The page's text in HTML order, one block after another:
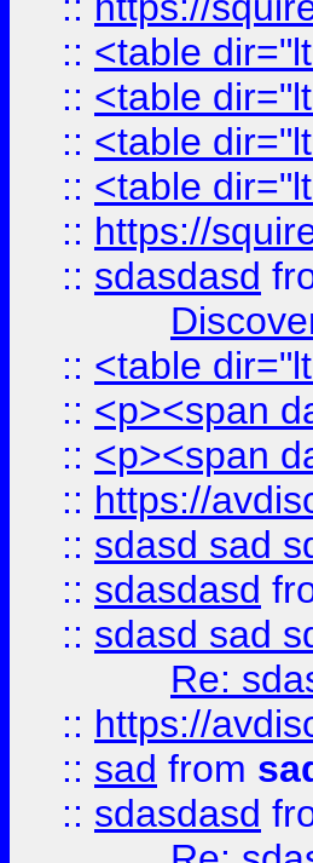
:: <table
:: <table
:: <table
:: <table
:: https://
:: sdasdasd
:: <table
:: <p><span
:: <p><span
:: https://
:: sdasd sad
:: sdasdasd
:: sdasd sad
Re:
:: https://
:: sad from
:: sdasdasd